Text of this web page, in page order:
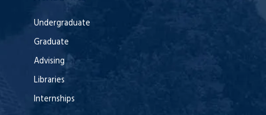
Undergraduate
Graduate
Advising
Libraries
Internships